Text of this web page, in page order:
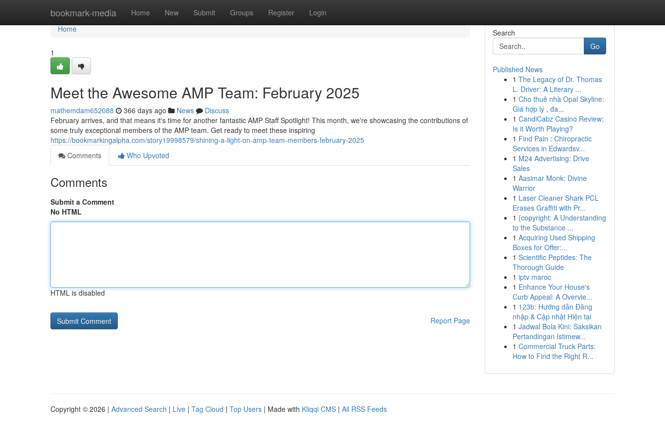
bookmark-media Home New Submit Groups Register Login
Home
Home
1
Meet the Awesome AMP Team: February 2025
mathemdam652088 366 days ago News
Discuss
February arrives, and that means it's time for another fantastic AMP Staff Spotlight! This month, we're showcasing the contributions of
some truly exceptional members of the AMP team. Get ready to meet these inspiring
https://bookmarkingalpha.com/story19998579/shining-a-light-on-amp-team-members-february-2025
Comments
Who Upvoted
Comments
Submit a Comment
No HTML
HTML is disabled
Report Page
Search
Go
Published News
1 The Legacy of Dr. Thomas
L. Driver: A Literary ...
1 Cho thuê nhà Opal Skyline:
Giá hợp lý , đa...
1 CandiCabz Casino Review:
Is it Worth Playing?
1 Find Pain : Chiropractic
Services in Edwardsv...
1 M24 Advertising: Drive
Sales
1 Aasimar Monk: Divine
Warrior
1 Laser Cleaner Shark PCL
Erases Graffiti with Pr...
1 {copyright: A Understanding
to the Substance ...
1 Acquiring Used Shipping
Boxes for Offer:...
1 Scientific Peptides: The
Thorough Guide
1 iptv maroc
1 Enhance Your House's
Curb Appeal: A Overvie...
1 123b: Hướng dẫn Đăng
nhập & Cập nhật Hiện tại
1 Jadwal Bola Kini: Saksikan
Pertandingan Istimew...
1 Commercial Truck Parts:
How to Find the Right R...
Copyright © 2026 | Advanced Search | Live | Tag Cloud | Top Users | Made with Kliqqi CMS | All RSS Feeds